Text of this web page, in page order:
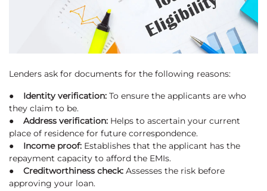
Lenders ask for documents for the following reasons:
● Identity verification: To ensure the applicants are who
they claim to be.
● Address verification: Helps to ascertain your current
place of residence for future correspondence.
● Income proof: Establishes that the applicant has the
repayment capacity to afford the EMIs.
● Creditworthiness check: Assesses the risk before
approving your loan.